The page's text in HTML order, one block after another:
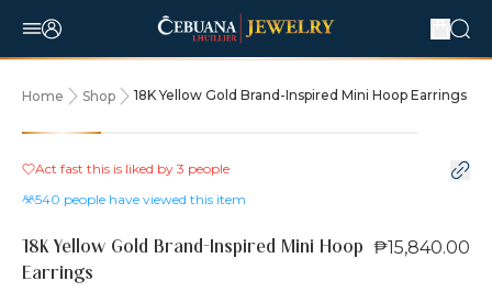
Home Shop 18K Yellow Gold Brand-Inspired Mini Hoop Earrings
Act fast this is liked by 3 people
540 people have viewed this item
18K Yellow Gold Brand-Inspired Mini Hoop
Earrings
₱15,840.00